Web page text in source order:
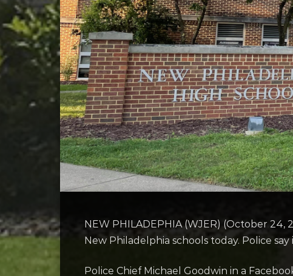
NEW PHILADEPHIA (WJER) (October
New Philadelphia schools today. Police
Police Chief Michael Goodwin in a